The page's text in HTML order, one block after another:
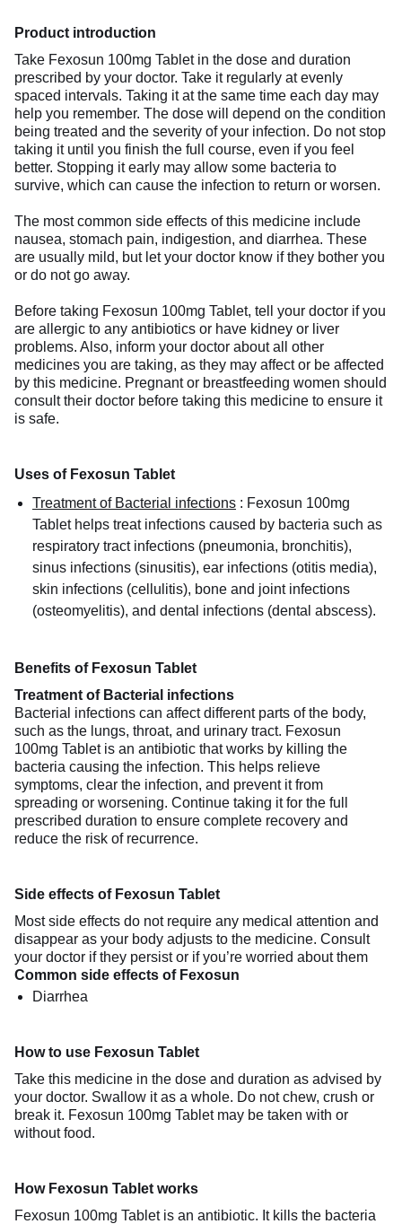
Product introduction
Take Fexosun 100mg Tablet in the dose and duration
prescribed by your doctor. Take it regularly at evenly
spaced intervals. Taking it at the same time each day may
help you remember. The dose will depend on the condition
being treated and the severity of your infection. Do not stop
taking it until you finish the full course, even if you feel
better. Stopping it early may allow some bacteria to
survive, which can cause the infection to return or worsen.
The most common side effects of this medicine include
nausea, stomach pain, indigestion, and diarrhea. These
are usually mild, but let your doctor know if they bother you
or do not go away.
Before taking Fexosun 100mg Tablet, tell your doctor if you
are allergic to any antibiotics or have kidney or liver
problems. Also, inform your doctor about all other
medicines you are taking, as they may affect or be affected
by this medicine. Pregnant or breastfeeding women should
consult their doctor before taking this medicine to ensure it
is safe.
Uses of Fexosun Tablet
Treatment of Bacterial infections : Fexosun 100mg
Tablet helps treat infections caused by bacteria such as
respiratory tract infections (pneumonia, bronchitis),
sinus infections (sinusitis), ear infections (otitis media),
skin infections (cellulitis), bone and joint infections
(osteomyelitis), and dental infections (dental abscess).
Benefits of Fexosun Tablet
Treatment of Bacterial infections
Bacterial infections can affect different parts of the body,
such as the lungs, throat, and urinary tract. Fexosun
100mg Tablet is an antibiotic that works by killing the
bacteria causing the infection. This helps relieve
symptoms, clear the infection, and prevent it from
spreading or worsening. Continue taking it for the full
prescribed duration to ensure complete recovery and
reduce the risk of recurrence.
Side effects of Fexosun Tablet
Most side effects do not require any medical attention and
disappear as your body adjusts to the medicine. Consult
your doctor if they persist or if you’re worried about them
Common side effects of Fexosun
Diarrhea
How to use Fexosun Tablet
Take this medicine in the dose and duration as advised by
your doctor. Swallow it as a whole. Do not chew, crush or
break it. Fexosun 100mg Tablet may be taken with or
without food.
How Fexosun Tablet works
Fexosun 100mg Tablet is an antibiotic. It kills the bacteria